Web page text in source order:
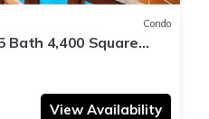
Condo
Bath 4,400 Square
View Availability